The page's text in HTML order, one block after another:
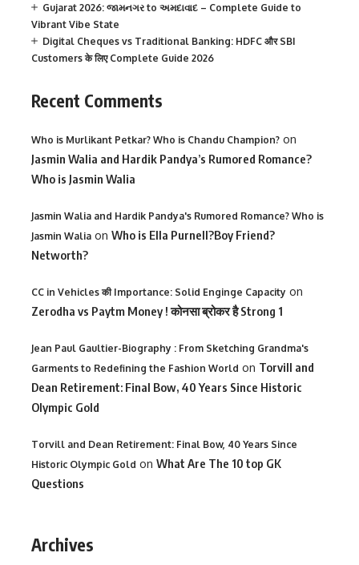
Gujarat 2026: જામનગર to અમદાવાદ – Complete Guide to
Vibrant Vibe State
Digital Cheques vs Traditional Banking: HDFC और SBI
Customers के लिए Complete Guide 2026
Recent Comments
Who is Murlikant Petkar? Who is Chandu Champion? on
Jasmin Walia and Hardik Pandya’s Rumored Romance?
Who is Jasmin Walia
Jasmin Walia and Hardik Pandya's Rumored Romance? Who is
Jasmin Walia on Who is Ella Purnell?Boy Friend?
Networth?
CC in Vehicles की Importance: Solid Enginge Capacity on
Zerodha vs Paytm Money ! कोनसा ब्रोकर है Strong 1
Jean Paul Gaultier-Biography : From Sketching Grandma's
Garments to Redefining the Fashion World on Torvill and
Dean Retirement: Final Bow, 40 Years Since Historic
Olympic Gold
Torvill and Dean Retirement: Final Bow, 40 Years Since
Historic Olympic Gold on What Are The 10 top GK
Questions
Archives